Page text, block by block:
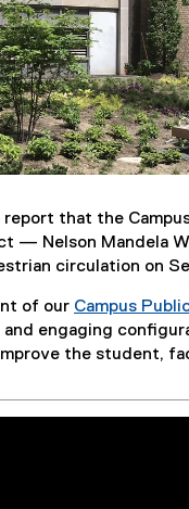
that the
— Nelson Mandela
circulation on
of our Campus
engaging
the student,